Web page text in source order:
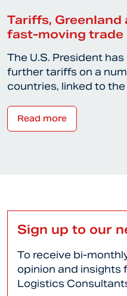
Tariffs,
fast-moving
The U.S. President
further tariffs on a
countries, linked to
Read more
Sign up to our
To receive bi-
opinion and insights
Logistics